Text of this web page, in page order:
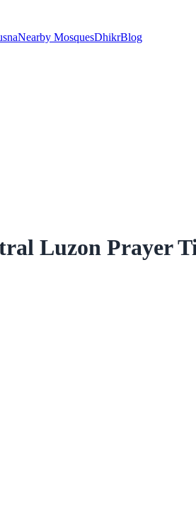
Nearby MosquesDhikrBlog
Luzon Prayer